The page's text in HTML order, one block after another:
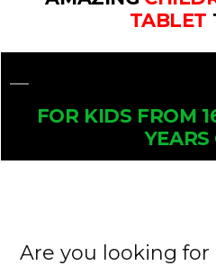
TABLET
FOR KIDS FROM
Are you looking